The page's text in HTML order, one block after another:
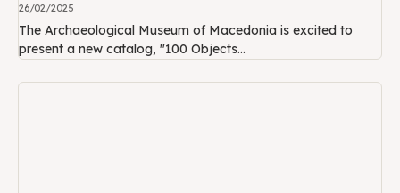
26/02/2025
The Archaeological Museum of Macedonia is excited to
present a new catalog, "100 Objects...